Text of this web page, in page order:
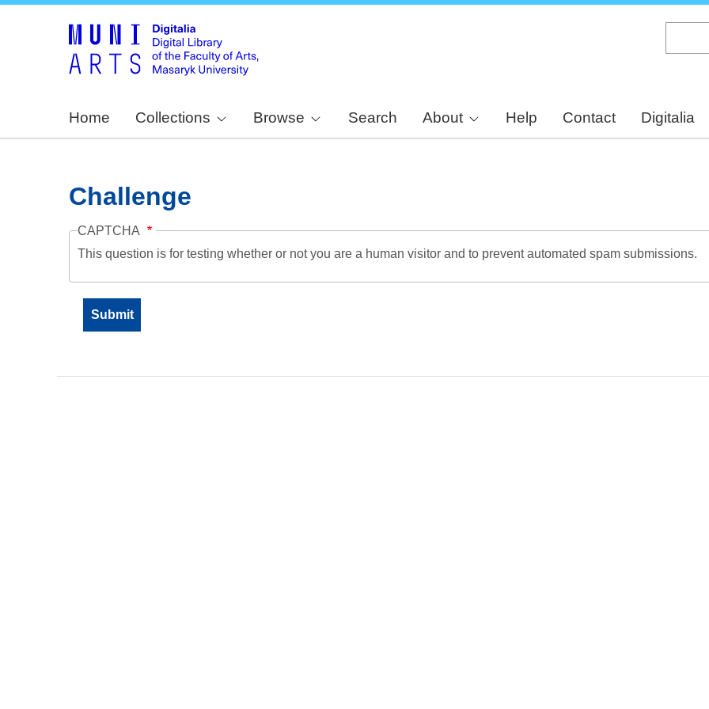
Home Collections Browse Search About Help Contact Digitalia
Challenge
CAPTCHA
This question is for testing whether or not you are a human visitor and to prevent automated spam submissions.